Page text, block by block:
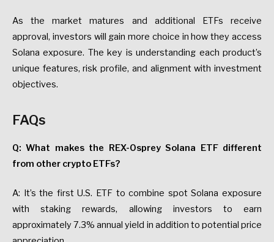
As the market matures and additional ETFs receive
approval, investors will gain more choice in how they access
Solana exposure. The key is understanding each product’s
unique features, risk profile, and alignment with investment
objectives.
FAQs
Q: What makes the REX-Osprey Solana ETF different
from other crypto ETFs?
A: It’s the first U.S. ETF to combine spot Solana exposure
with staking rewards, allowing investors to earn
approximately 7.3% annual yield in addition to potential price